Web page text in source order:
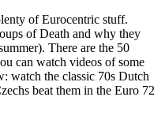
of Eurocentric stuff.
of Death and why they
There are the 50
can watch videos of some
watch the classic 70s Dutch
beat them in the Euro 72